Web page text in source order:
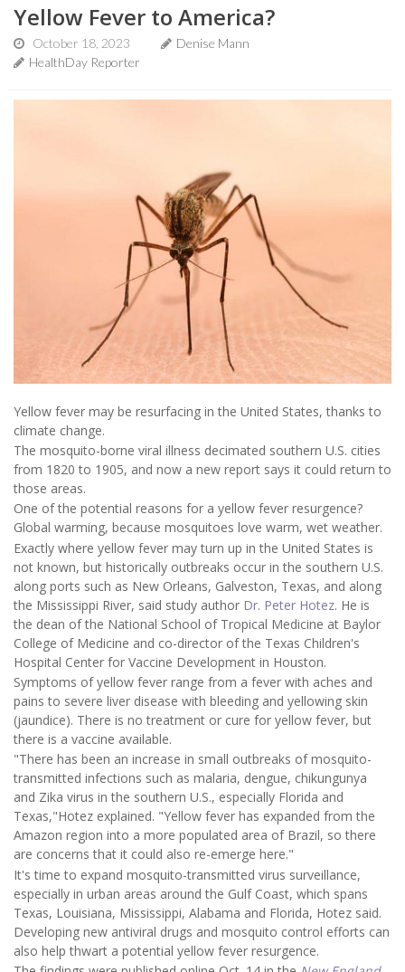
Yellow Fever to America?
October 18, 2023
Denise Mann
HealthDay Reporter
Yellow fever may be resurfacing in the United States, thanks to
climate change.
The mosquito-borne viral illness decimated southern U.S. cities
from 1820 to 1905, and now a new report says it could return to
those areas.
One of the potential reasons for a yellow fever resurgence?
Global warming, because mosquitoes love warm, wet weather.
Exactly where yellow fever may turn up in the United States is
not known, but historically outbreaks occur in the southern U.S.
along ports such as New Orleans, Galveston, Texas, and along
the Mississippi River, said study author Dr. Peter Hotez. He is
the dean of the National School of Tropical Medicine at Baylor
College of Medicine and co-director of the Texas Children's
Hospital Center for Vaccine Development in Houston.
Symptoms of yellow fever range from a fever with aches and
pains to severe liver disease with bleeding and yellowing skin
(jaundice). There is no treatment or cure for yellow fever, but
there is a vaccine available.
"There has been an increase in small outbreaks of mosquito-
transmitted infections such as malaria, dengue, chikungunya
and Zika virus in the southern U.S., especially Florida and
Texas,"Hotez explained. "Yellow fever has expanded from the
Amazon region into a more populated area of Brazil, so there
are concerns that it could also re-emerge here."
It's time to expand mosquito-transmitted virus surveillance,
especially in urban areas around the Gulf Coast, which spans
Texas, Louisiana, Mississippi, Alabama and Florida, Hotez said.
Developing new antiviral drugs and mosquito control efforts can
also help thwart a potential yellow fever resurgence.